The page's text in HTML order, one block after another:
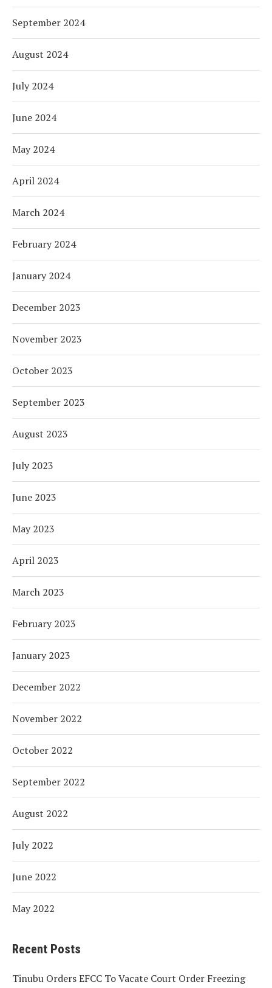
September 2024
August 2024
July 2024
June 2024
May 2024
April 2024
March 2024
February 2024
January 2024
December 2023
November 2023
October 2023
September 2023
August 2023
July 2023
June 2023
May 2023
April 2023
March 2023
February 2023
January 2023
December 2022
November 2022
October 2022
September 2022
August 2022
July 2022
June 2022
May 2022
Recent Posts
Tinubu Orders EFCC To Vacate Court Order Freezing